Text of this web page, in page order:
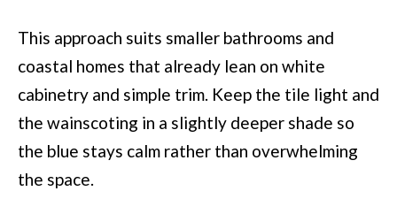
This approach suits smaller bathrooms and
coastal homes that already lean on white
cabinetry and simple trim. Keep the tile light and
the wainscoting in a slightly deeper shade so
the blue stays calm rather than overwhelming
the space.